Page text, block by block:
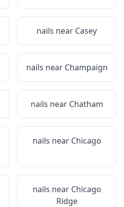
nails near Casey
nails near Champaign
nails near Chatham
nails near Chicago
nails near Chicago
Ridge